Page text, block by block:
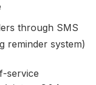
through SMS
reminder system)
service